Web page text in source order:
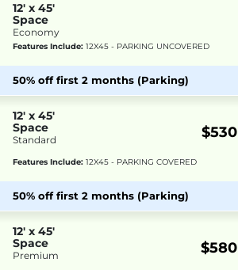
12' x 45'
Space
Economy
Features Include: 12X45 - PARKING UNCOVERED
50% off first 2 months (Parking)
12' x 45'
Space
Standard $530
Features Include: 12X45 - PARKING COVERED
50% off first 2 months (Parking)
12' x 45'
Space
Premium $580